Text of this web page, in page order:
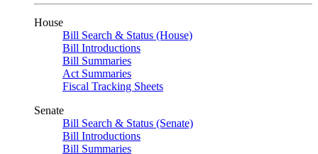
House
Bill Search & Status (House)
Bill Introductions
Bill Summaries
Act Summaries
Fiscal Tracking Sheets
Senate
Bill Search & Status (Senate)
Bill Introductions
Bill Summaries